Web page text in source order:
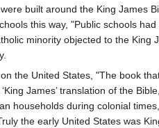
built around the King James
this way, "Public schools
minority objected to the King
the United States, "The book
James’ translation of the
households during colonial
the early United States was